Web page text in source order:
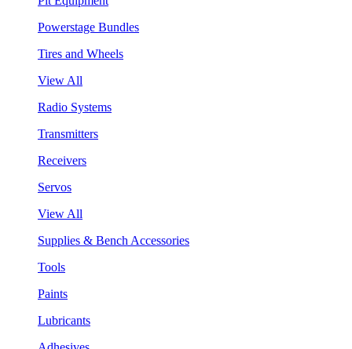
Powerstage Bundles
Tires and Wheels
View All
Radio Systems
Transmitters
Receivers
Servos
View All
Supplies & Bench Accessories
Tools
Paints
Lubricants